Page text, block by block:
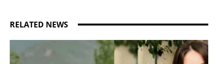
RELATED NEWS